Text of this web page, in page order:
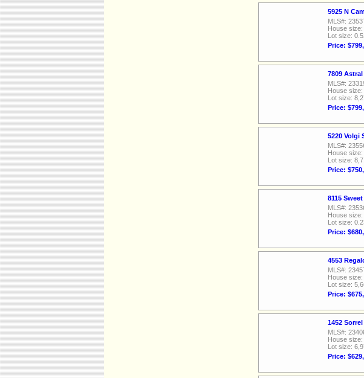
5925 N
MLS#:
House
Lot size:
Price:
7809 Astral
MLS#:
House
Lot size:
Price:
5220 Volgi
MLS#:
House
Lot size:
Price:
8115
MLS#:
House
Lot size:
Price:
4553
MLS#:
House
Lot size:
Price:
1452
MLS#:
House
Lot size:
Price: